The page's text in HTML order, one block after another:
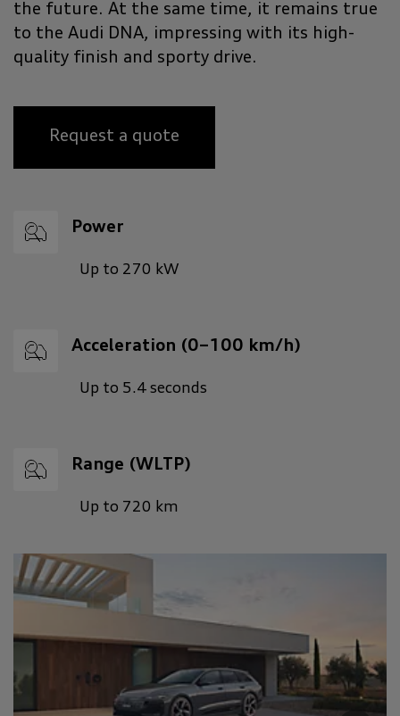
the future. At the same time, it remains true
to the Audi DNA, impressing with its high-
quality finish and sporty drive.
Request a quote
Power
Up to 270 kW
Acceleration (0–100 km/h)
Up to 5.4 seconds
Range (WLTP)
Up to 720 km